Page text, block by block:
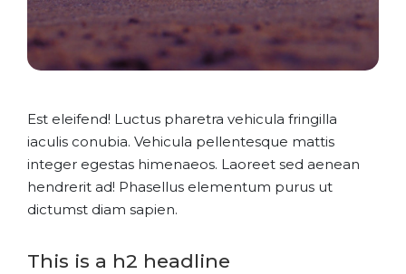
Est eleifend! Luctus pharetra vehicula fringilla
iaculis conubia. Vehicula pellentesque mattis
integer egestas himenaeos. Laoreet sed aenean
hendrerit ad! Phasellus elementum purus ut
dictumst diam sapien.
This is a h2 headline